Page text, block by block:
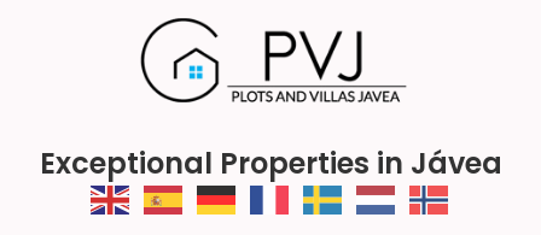
Exceptional Properties in Jávea